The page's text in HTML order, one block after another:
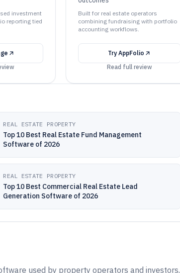
investment
reporting tied
Built for real estate operators
combining fundraising with portfolio
accounting workflows.
Try AppFolio
Read full review
REAL ESTATE PROPERTY
Top 10 Best Real Estate Fund Management
Software of 2026
REAL ESTATE PROPERTY
Top 10 Best Commercial Real Estate Lead
Generation Software of 2026
used by property operators and investors,